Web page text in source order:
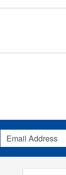
Email Address